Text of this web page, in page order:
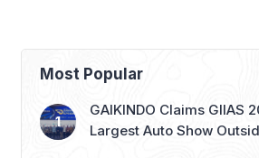
Most Popular
GAIKINDO Claims GIIAS
Largest Auto Show